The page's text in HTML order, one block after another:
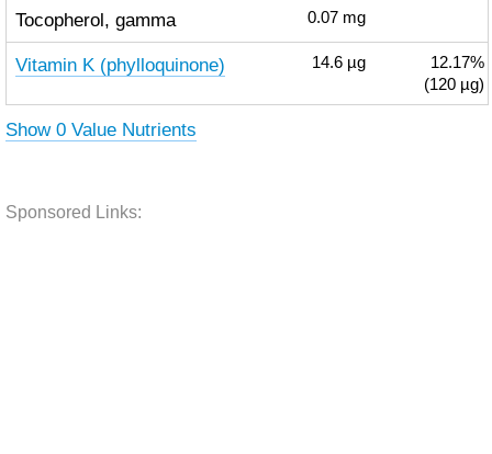
Tocopherol, gamma 0.07 mg
Vitamin K (phylloquinone) 14.6 µg
12.17%
(120 µg)
Show 0 Value Nutrients
Sponsored Links: